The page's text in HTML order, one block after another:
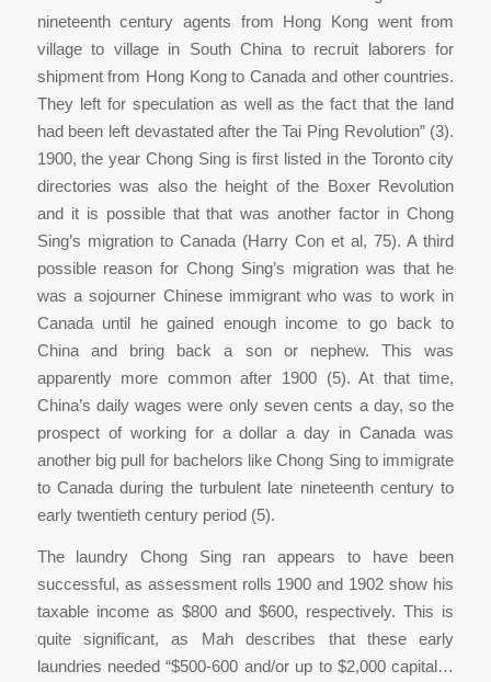
nineteenth century agents from Hong Kong went from
village to village in South China to recruit laborers for
shipment from Hong Kong to Canada and other countries.
They left for speculation as well as the fact that the land
had been left devastated after the Tai Ping Revolution” (3).
1900, the year Chong Sing is first listed in the Toronto city
directories was also the height of the Boxer Revolution
and it is possible that that was another factor in Chong
Sing’s migration to Canada (Harry Con et al, 75). A third
possible reason for Chong Sing’s migration was that he
was a sojourner Chinese immigrant who was to work in
Canada until he gained enough income to go back to
China and bring back a son or nephew. This was
apparently more common after 1900 (5). At that time,
China’s daily wages were only seven cents a day, so the
prospect of working for a dollar a day in Canada was
another big pull for bachelors like Chong Sing to immigrate
to Canada during the turbulent late nineteenth century to
early twentieth century period (5).
The laundry Chong Sing ran appears to have been
successful, as assessment rolls 1900 and 1902 show his
taxable income as $800 and $600, respectively. This is
quite significant, as Mah describes that these early
laundries needed “$500-600 and/or up to $2,000 capital…